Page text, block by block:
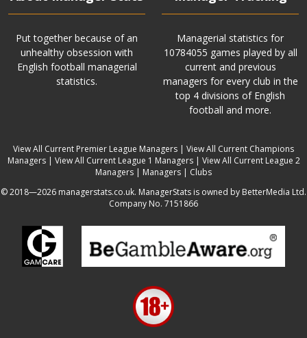
Put together because of an
unhealthy obsession with
English football managerial
statistics.
Managerial statistics for
10784055 games played by all
current and previous
managers for every club in the
top 4 divisions of English
football and more.
View All Current Premier League Managers | View All Current Champions
Managers| View All Current League 1 Managers| View All Current League 2
Managers | Managers | Clubs
© 2018—2026 managerstats.co.uk. ManagerStats is owned by BetterMedia Ltd.
Company No. 7151866